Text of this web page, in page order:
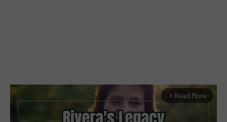
arrow_forward_ios Read More